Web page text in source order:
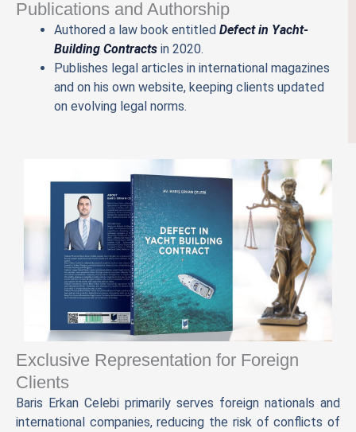
Publications and Authorship
Authored a law book entitled Defect in Yacht-
Building Contracts in 2020.
Publishes legal articles in international magazines
and on his own website, keeping clients updated
on evolving legal norms.
Exclusive Representation for Foreign
Clients
Baris Erkan Celebi primarily serves foreign nationals and
international companies, reducing the risk of conflicts of